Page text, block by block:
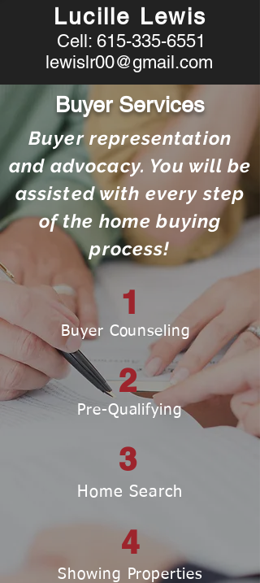
Lucille Lewis
Cell: 615-335-6551
lewislr00@gmail.com
Buyer Services
Buyer representation
and advocacy. You will be
assisted with every step
of the home buying
process!
1
Buyer Counseling
2
Pre-Qualifying
3
Home Search
4
Showing Properties